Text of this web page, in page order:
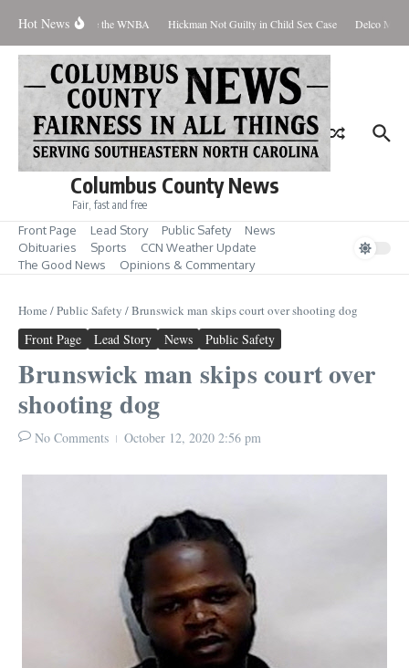
Hot NewsShould Love the WNBA Hickman Not Guilty in Child Sex Case Delco Man
Columbus County News
Fair, fast and free
Front Page Lead Story Public Safety
News
Obituaries
Sports
CCN Weather Update
The Good News
Opinions & Commentary
Home /Public Safety /Brunswick man skips court over shooting dog
Front Page Lead Story News Public Safety
Brunswick man skips court over
shooting dog
No Comments October 12, 2020 2:56 pm